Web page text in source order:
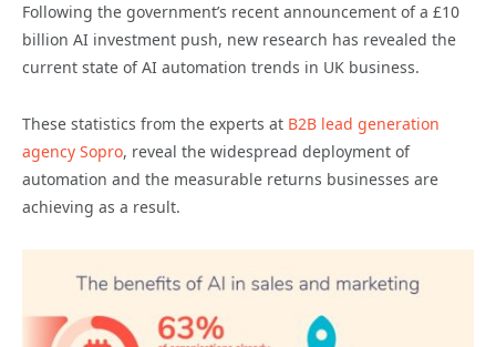
Following the government’s recent announcement of a £10
billion AI investment push, new research has revealed the
current state of AI automation trends in UK business.
These statistics from the experts at B2B lead generation
agency Sopro, reveal the widespread deployment of
automation and the measurable returns businesses are
achieving as a result.